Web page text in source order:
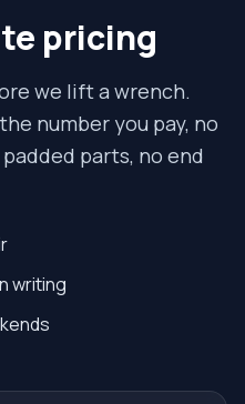
pricing
we lift a wrench.
number you pay, no
parts, no end
writing